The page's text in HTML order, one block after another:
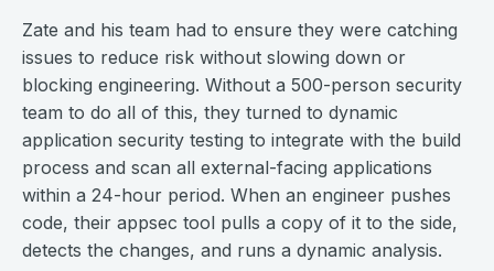
Zate and his team had to ensure they were catching
issues to reduce risk without slowing down or
blocking engineering. Without a 500-person security
team to do all of this, they turned to dynamic
application security testing to integrate with the build
process and scan all external-facing applications
within a 24-hour period. When an engineer pushes
code, their appsec tool pulls a copy of it to the side,
detects the changes, and runs a dynamic analysis.